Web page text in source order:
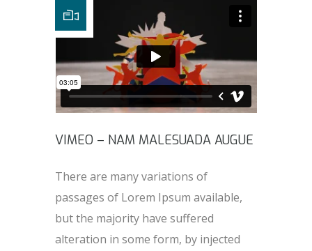
VIMEO – NAM MALESUADA AUGUE
There are many variations of
passages of Lorem Ipsum available,
but the majority have suffered
alteration in some form, by injected